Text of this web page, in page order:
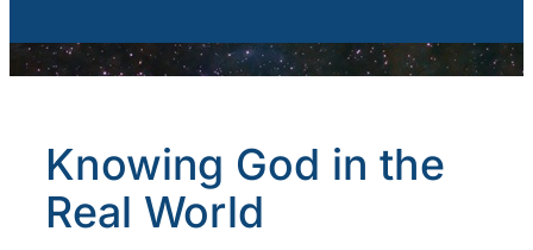
Knowing God in the
Real World